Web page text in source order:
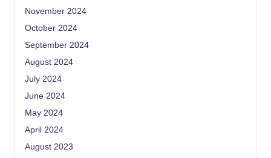
November 2024
October 2024
September 2024
August 2024
July 2024
June 2024
May 2024
April 2024
August 2023